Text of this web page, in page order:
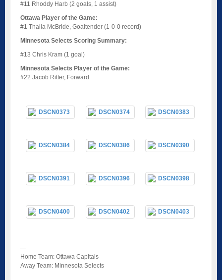
#11 Rhoddy Harb (2 goals, 1 assist)
Ottawa Player of the Game:
#1 Thalia McBride, Goaltender (1-0-0 record)
Minnesota Selects Scoring Summary:
#13 Chris Kram (1 goal)
Minnesota Selects Player of the Game:
#22 Jacob Ritter, Forward
—
Home Team: Ottawa Capitals
Away Team: Minnesota Selects